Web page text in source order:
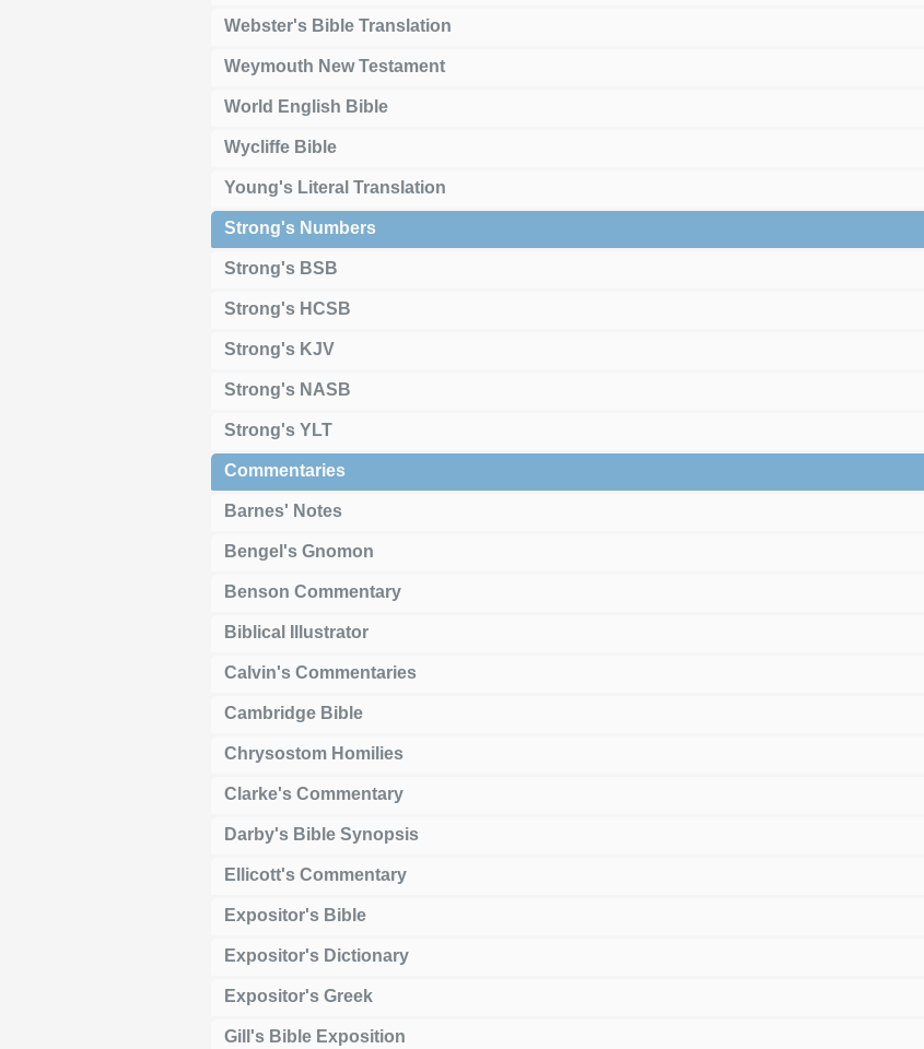
Webster's Bible Translation
Weymouth New Testament
World English Bible
Wycliffe Bible
Young's Literal Translation
Strong's Numbers
Strong's BSB
Strong's HCSB
Strong's KJV
Strong's NASB
Strong's YLT
Commentaries
Barnes' Notes
Bengel's Gnomon
Benson Commentary
Biblical Illustrator
Calvin's Commentaries
Cambridge Bible
Chrysostom Homilies
Clarke's Commentary
Darby's Bible Synopsis
Ellicott's Commentary
Expositor's Bible
Expositor's Dictionary
Expositor's Greek
Gill's Bible Exposition